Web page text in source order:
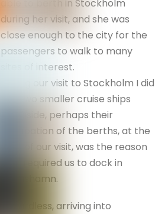
able to berth in Stockholm
during her visit, and she was
close enough to the city for the
passengers to walk to many
sites of interest.
During our visit to Stockholm I did
see two smaller cruise ships
alongside, perhaps their
occupation of the berths, at the
time of our visit, was the reason
that required us to dock in
Nynashamn.
Regardless, arriving into